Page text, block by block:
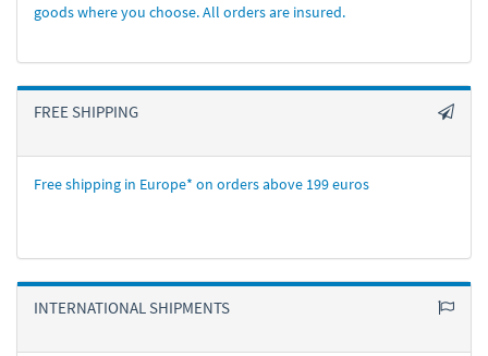
goods where you choose. All orders are insured.
FREE SHIPPING
Free shipping in Europe* on orders above 199 euros
INTERNATIONAL SHIPMENTS